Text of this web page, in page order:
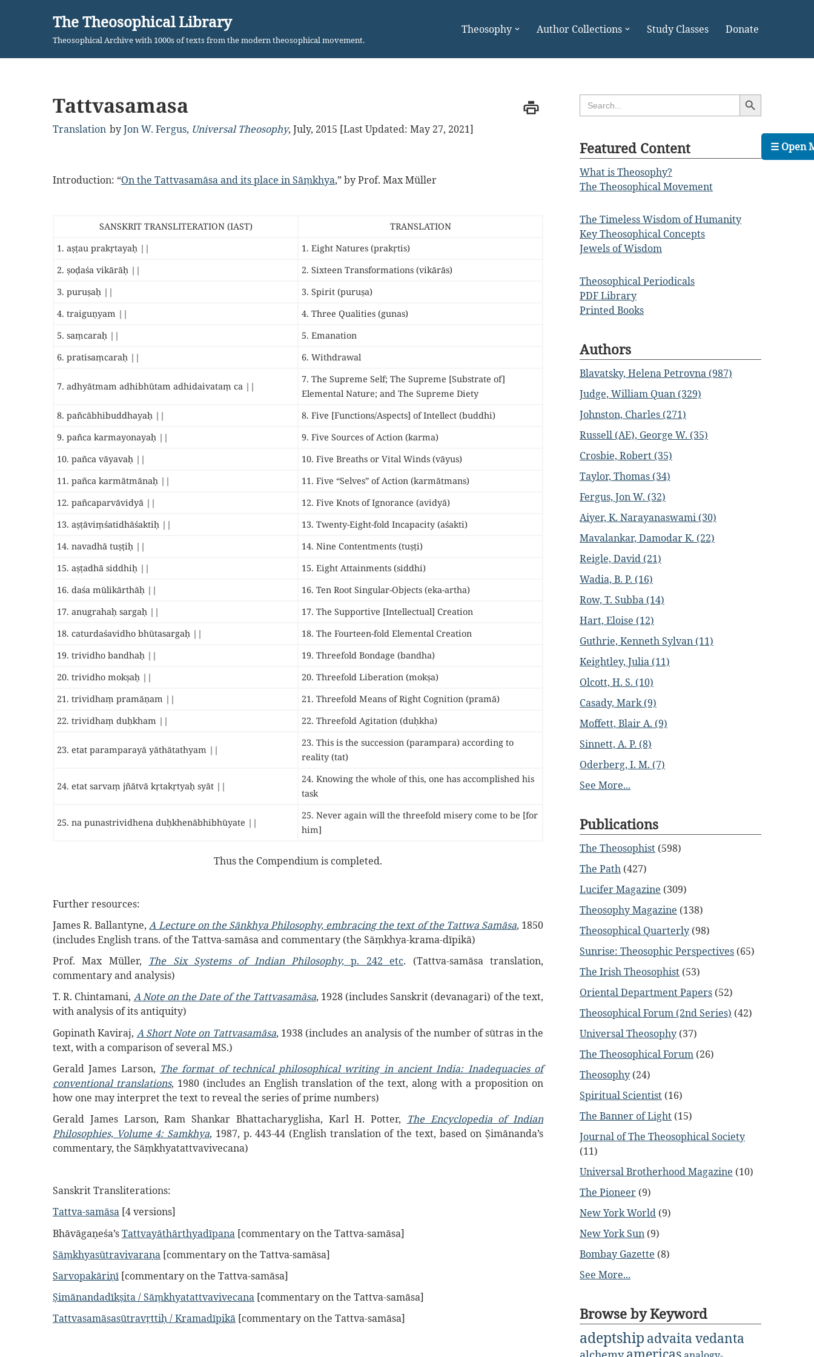
content
The Theosophical Library
Theosophical Archive with 1000s of texts from the modern theosophical movement.
Theosophy Author Collections Study Classes Donate
Tattvasamasa
Translation byJon W. Fergus, Universal Theosophy, July, 2015 [Last Updated: May 27, 2021]
Introduction: “On the Tattvasamāsa and its place in Sāṃkhya,” by Prof. Max Müller
SANSKRIT TRANSLITERATION (IAST)
TRANSLATION
1. aṣṭau prakṛtayaḥ ||
1. Eight Natures (prakṛtis)
2. ṣoḍaśa vikārāḥ ||
2. Sixteen Transformations (vikārās)
3. puruṣaḥ ||
3. Spirit (puruṣa)
4. traiguṇyam ||
4. Three Qualities (gunas)
5. saṃcaraḥ ||
5. Emanation
6. pratisaṃcaraḥ ||
6. Withdrawal
7. adhyātmam adhibhūtam adhidaivataṃ ca ||
7. The Supreme Self; The Supreme [Substrate of]
Elemental Nature; and The Supreme Diety
8. pañcābhibuddhayaḥ ||
8. Five [Functions/Aspects] of Intellect (buddhi)
9. pañca karmayonayaḥ ||
9. Five Sources of Action (karma)
10. pañca vāyavaḥ ||
10. Five Breaths or Vital Winds (vāyus)
11. pañca karmātmānaḥ ||
11. Five “Selves” of Action (karmātmans)
12. pañcaparvāvidyā ||
12. Five Knots of Ignorance (avidyā)
13. aṣṭāviṃśatidhāśaktiḥ ||
13. Twenty-Eight-fold Incapacity (aśakti)
14. navadhā tuṣṭiḥ ||
14. Nine Contentments (tuṣṭi)
15. aṣṭadhā siddhiḥ ||
15. Eight Attainments (siddhi)
16. daśa mūlikārthāḥ ||
16. Ten Root Singular-Objects (eka-artha)
17. anugrahaḥ sargaḥ ||
17. The Supportive [Intellectual] Creation
18. caturdaśavidho bhūtasargaḥ ||
18. The Fourteen-fold Elemental Creation
19. trividho bandhaḥ ||
19. Threefold Bondage (bandha)
20. trividho mokṣaḥ ||
20. Threefold Liberation (mokṣa)
21. trividhaṃ pramāṇam ||
21. Threefold Means of Right Cognition (pramā)
22. trividhaṃ duḥkham ||
22. Threefold Agitation (duḥkha)
23. etat paramparayā yāthātathyam ||
23. This is the succession (parampara) according to
reality (tat)
24. etat sarvaṃ jñātvā kṛtakṛtyaḥ syāt ||
24. Knowing the whole of this, one has accomplished his
task
25. na punastrividhena duḥkhenābhibhūyate ||
25. Never again will the threefold misery come to be [for
him]
Thus the Compendium is completed.
Further resources:
James R. Ballantyne,A Lecture on the Sānkhya Philosophy, embracing the text of the Tattwa Samāsa, 1850
(includes English trans. of the Tattva-samāsa and commentary (the Sāṃkhya-krama-dīpikā)
Prof. Max Müller, The Six Systems of Indian Philosophy,p. 242 etc. (Tattva-samāsa translation,
commentary and analysis)
T. R. Chintamani, A Note on the Date of the Tattvasamāsa, 1928 (includes Sanskrit (devanagari) of the text,
with analysis of its antiquity)
Gopinath Kaviraj, A Short Note on Tattvasamāsa, 1938 (includes an analysis of the number of sūtras in the
text, with a comparison of several MS.)
Gerald James Larson, The format of technical philosophical writing in ancient India: Inadequacies of
conventional translations, 1980 (includes an English translation of the text, along with a proposition on
how one may interpret the text to reveal the series of prime numbers)
Gerald James Larson, Ram Shankar Bhattacharyglisha, Karl H. Potter, The Encyclopedia of Indian
Philosophies, Volume 4: Samkhya, 1987, p. 443-44 (English translation of the text, based on Ṣimānanda’s
commentary, the Sāṃkhyatattvavivecana)
Sanskrit Transliterations:
Tattva-samāsa [4 versions]
Bhāvāgaṇeśa’sTattvayāthārthyadīpana [commentary on the Tattva-samāsa]
Sāṃkhyasūtravivaraṇa [commentary on the Tattva-samāsa]
Sarvopakāriṇī [commentary on the Tattva-samāsa]
Ṣimānandadīkṣita / Sāṃkhyatattvavivecana [commentary on the Tattva-samāsa]
Tattvasamāsasūtravṛttiḥ / Kramadīpikā [commentary on the Tattva-samāsa]
Search
for:
Search Button
Featured Content
What is Theosophy?
The Theosophical Movement
The Timeless Wisdom of Humanity
Key Theosophical Concepts
Jewels of Wisdom
Theosophical Periodicals
PDF Library
Printed Books
Authors
Blavatsky, Helena Petrovna (987)
Judge, William Quan (329)
Johnston, Charles (271)
Russell (AE), George W. (35)
Crosbie, Robert (35)
Taylor, Thomas (34)
Fergus, Jon W. (32)
Aiyer, K. Narayanaswami (30)
Mavalankar, Damodar K. (22)
Reigle, David (21)
Wadia, B. P. (16)
Row, T. Subba (14)
Hart, Eloise (12)
Guthrie, Kenneth Sylvan (11)
Keightley, Julia (11)
Olcott, H. S. (10)
Casady, Mark (9)
Moffett, Blair A. (9)
Sinnett, A. P. (8)
Oderberg, I. M. (7)
See More...
Publications
The Theosophist (598)
The Path (427)
Lucifer Magazine (309)
Theosophy Magazine (138)
Theosophical Quarterly (98)
Sunrise: Theosophic Perspectives (65)
The Irish Theosophist (53)
Oriental Department Papers (52)
Theosophical Forum (2nd Series) (42)
Universal Theosophy (37)
The Theosophical Forum (26)
Theosophy (24)
Spiritual Scientist (16)
The Banner of Light (15)
Journal of The Theosophical Society
(11)
Universal Brotherhood Magazine (10)
The Pioneer (9)
New York World (9)
New York Sun (9)
Bombay Gazette (8)
See More...
Browse by Keyword
adeptship advaita vedanta
☰ Open